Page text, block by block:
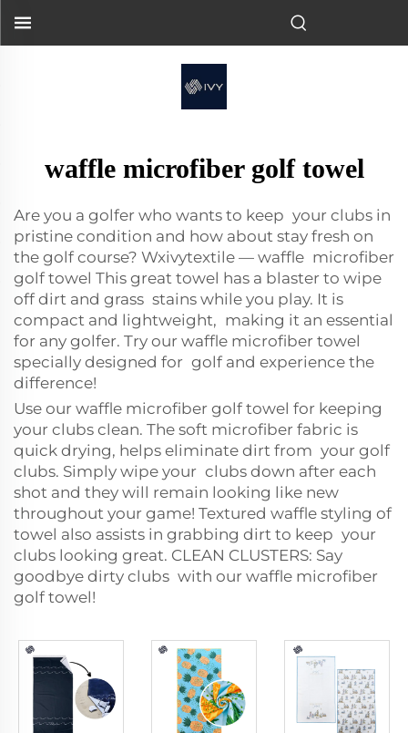
waffle microfiber golf towel
Are you a golfer who wants to keep your clubs in
pristine condition and how about stay fresh on
the golf course? Wxivytextile — waffle microfiber
golf towel This great towel has a blaster to wipe
off dirt and grass stains while you play. It is
compact and lightweight, making it an essential
for any golfer. Try our waffle microfiber towel
specially designed for golf and experience the
difference!
Use our waffle microfiber golf towel for keeping
your clubs clean. The soft microfiber fabric is
quick drying, helps eliminate dirt from your golf
clubs. Simply wipe your clubs down after each
shot and they will remain looking like new
throughout your game! Textured waffle styling of
towel also assists in grabbing dirt to keep your
clubs looking great. CLEAN CLUSTERS: Say
goodbye dirty clubs with our waffle microfiber
golf towel!